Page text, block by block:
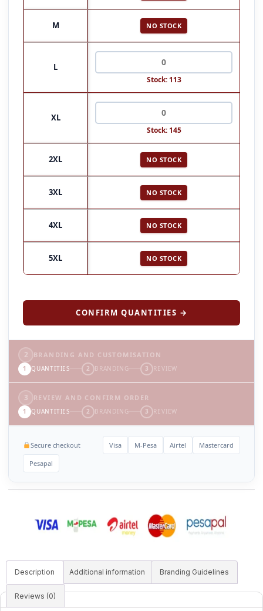
M NO STOCK
L
Stock: 113
XL
Stock: 145
2XL NO STOCK
3XL NO STOCK
4XL NO STOCK
5XL NO STOCK
CONFIRM QUANTITIES →
2 BRANDING AND CUSTOMISATION
1 QUANTITIES 2 BRANDING 3 REVIEW
3 REVIEW AND CONFIRM ORDER
1 QUANTITIES 2 BRANDING 3 REVIEW
Secure checkout Visa M-Pesa Airtel Mastercard
Pesapal
Description Additional information Branding Guidelines
Reviews (0)